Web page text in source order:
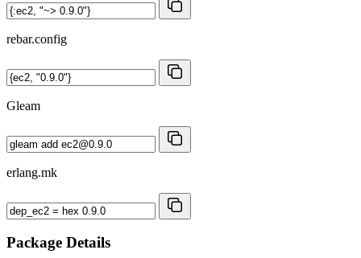
rebar.config
Gleam
erlang.mk
Package Details